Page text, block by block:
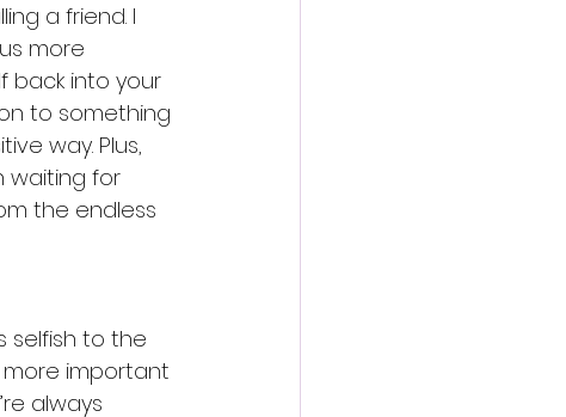
a friend. I
more
back into your
to something
way. Plus,
waiting for
the endless
selfish to the
more important
always